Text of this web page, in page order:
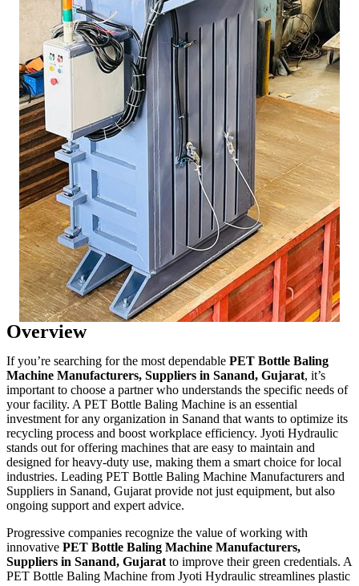
Overview
If you’re searching for the most dependable PET Bottle Baling
Machine Manufacturers, Suppliers in Sanand, Gujarat, it’s
important to choose a partner who understands the specific needs of
your facility. A PET Bottle Baling Machine is an essential
investment for any organization in Sanand that wants to optimize its
recycling process and boost workplace efficiency. Jyoti Hydraulic
stands out for offering machines that are easy to maintain and
designed for heavy-duty use, making them a smart choice for local
industries. Leading PET Bottle Baling Machine Manufacturers and
Suppliers in Sanand, Gujarat provide not just equipment, but also
ongoing support and expert advice.
Progressive companies recognize the value of working with
innovative PET Bottle Baling Machine Manufacturers,
Suppliers in Sanand, Gujarat to improve their green credentials. A
PET Bottle Baling Machine from Jyoti Hydraulic streamlines plastic